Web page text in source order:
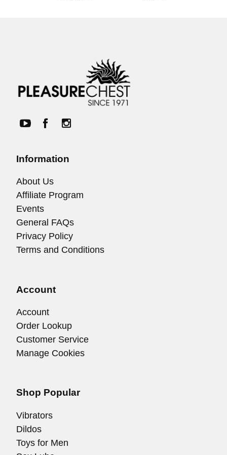
Information
About Us
Affiliate Program
Events
General FAQs
Privacy Policy
Terms and Conditions
Account
Account
Order Lookup
Customer Service
Manage Cookies
Shop Popular
Vibrators
Dildos
Toys for Men